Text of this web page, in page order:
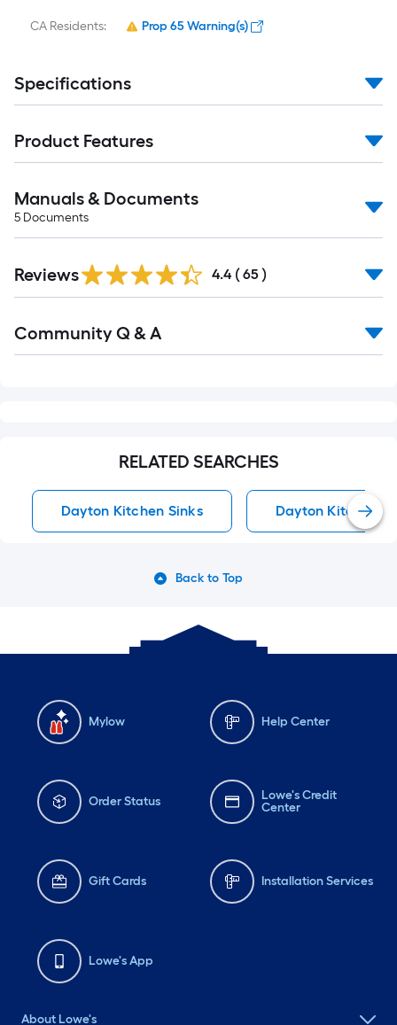
CA Residents: Prop 65 Warning(s)
Specifications
Product Features
Manuals & Documents
5 Documents
Reviews 4.4 ( 65 )
All
Community Q & A
RELATED SEARCHES
Dayton Kitchen Sinks Dayton Kitchen
Back to Top
Mylow Help Center
Order Status
Lowe's Credit
Center
Gift Cards Installation Services
Lowe's App
About Lowe's